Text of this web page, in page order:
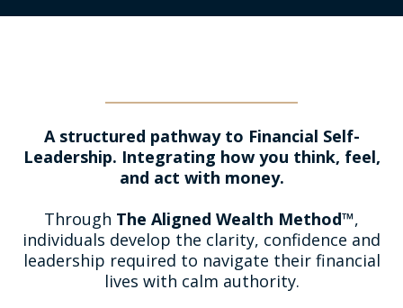
A structured pathway to Financial Self-
Leadership. Integrating how you think, feel,
and act with money.
Through The Aligned Wealth Method™,
individuals develop the clarity, confidence and
leadership required to navigate their financial
lives with calm authority.